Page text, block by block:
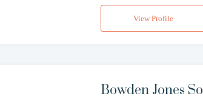
View Profile
Bowden Jones